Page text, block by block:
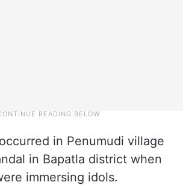
in Penumudi village
in Bapatla district when
immersing idols.